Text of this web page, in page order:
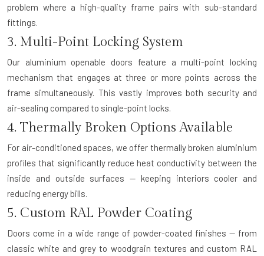
problem where a high-quality frame pairs with sub-standard
fittings.
3. Multi-Point Locking System
Our aluminium openable doors feature a multi-point locking
mechanism that engages at three or more points across the
frame simultaneously. This vastly improves both security and
air-sealing compared to single-point locks.
4. Thermally Broken Options Available
For air-conditioned spaces, we offer thermally broken aluminium
profiles that significantly reduce heat conductivity between the
inside and outside surfaces — keeping interiors cooler and
reducing energy bills.
5. Custom RAL Powder Coating
Doors come in a wide range of powder-coated finishes — from
classic white and grey to woodgrain textures and custom RAL